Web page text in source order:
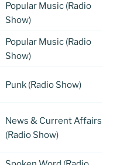
Popular Music (Radio
Show)
Popular Music (Radio
Show)
Punk (Radio Show)
News & Current Affairs
(Radio Show)